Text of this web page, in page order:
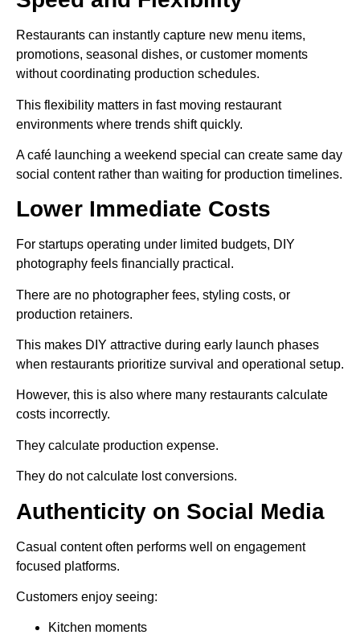
Restaurants can instantly capture new menu items,
promotions, seasonal dishes, or customer moments
without coordinating production schedules.
This flexibility matters in fast moving restaurant
environments where trends shift quickly.
A café launching a weekend special can create same day
social content rather than waiting for production timelines.
Lower Immediate Costs
For startups operating under limited budgets, DIY
photography feels financially practical.
There are no photographer fees, styling costs, or
production retainers.
This makes DIY attractive during early launch phases
when restaurants prioritize survival and operational setup.
However, this is also where many restaurants calculate
costs incorrectly.
They calculate production expense.
They do not calculate lost conversions.
Authenticity on Social Media
Casual content often performs well on engagement
focused platforms.
Customers enjoy seeing:
Kitchen moments